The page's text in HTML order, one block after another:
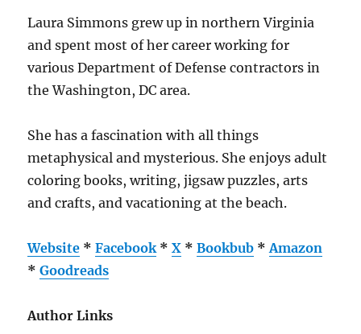
Laura Simmons grew up in northern Virginia
and spent most of her career working for
various Department of Defense contractors in
the Washington, DC area.
She has a fascination with all things
metaphysical and mysterious. She enjoys adult
coloring books, writing, jigsaw puzzles, arts
and crafts, and vacationing at the beach.
Website *Facebook *X *Bookbub *Amazon
*Goodreads
Author Links